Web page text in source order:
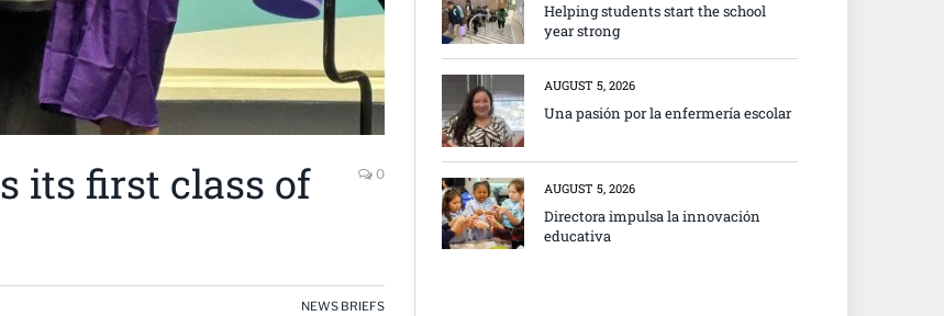
its first class of
0
NEWS BRIEFS
Helping students start the school
year strong
AUGUST 5, 2026
Una pasión por la enfermería escolar
AUGUST 5, 2026
Directora impulsa la innovación
educativa